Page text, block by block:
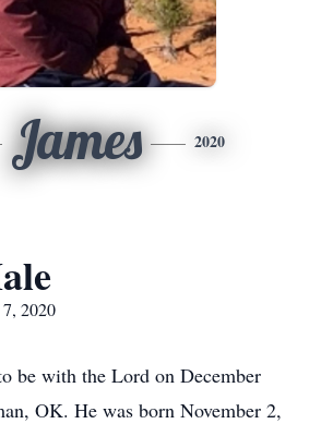
James 2020
2020
be with the Lord on December
OK. He was born November 2,